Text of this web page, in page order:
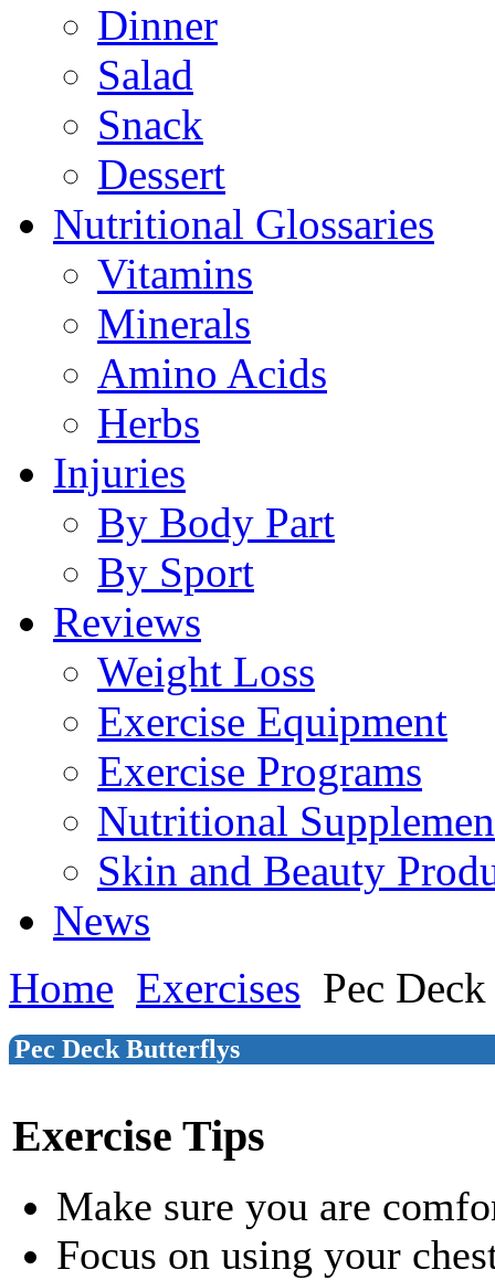
Dinner
Salad
Snack
Dessert
Nutritional Glossaries
Vitamins
Minerals
Amino Acids
Herbs
Injuries
By Body Part
By Sport
Reviews
Weight Loss
Exercise Equipment
Exercise Programs
Nutritional
Skin and Beauty
News
Home Exercises Pec
Pec Deck Butterflys
Exercise Tips
Make sure you are
Focus on using your